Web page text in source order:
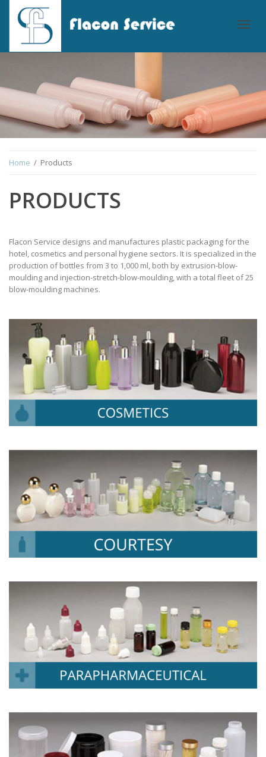
Home / Products
PRODUCTS
Flacon Service designs and manufactures plastic packaging for the
hotel, cosmetics and personal hygiene sectors. It is specialized in the
production of bottles from 3 to 1,000 ml, both by extrusion-blow-
moulding and injection-stretch-blow-moulding, with a total fleet of 25
blow-moulding machines.